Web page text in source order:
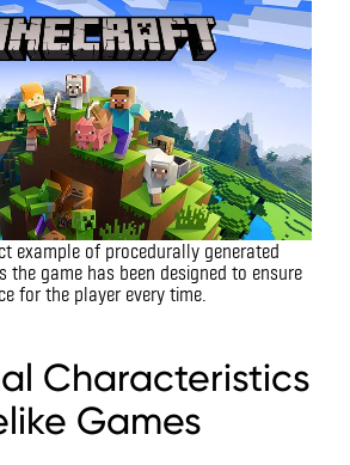
example of procedurally generated
the game has been designed to ensure
for the player every time.
Characteristics
Games